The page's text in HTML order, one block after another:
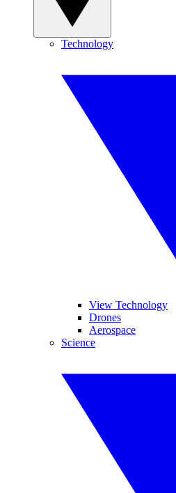
Technology
View Technology
Drones
Aerospace
Science